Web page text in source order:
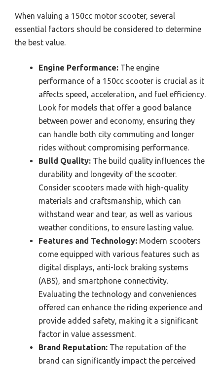
When valuing a 150cc motor scooter, several
essential factors should be considered to determine
the best value.
Engine Performance: The engine
performance of a 150cc scooter is crucial as it
affects speed, acceleration, and fuel efficiency.
Look for models that offer a good balance
between power and economy, ensuring they
can handle both city commuting and longer
rides without compromising performance.
Build Quality: The build quality influences the
durability and longevity of the scooter.
Consider scooters made with high-quality
materials and craftsmanship, which can
withstand wear and tear, as well as various
weather conditions, to ensure lasting value.
Features and Technology: Modern scooters
come equipped with various features such as
digital displays, anti-lock braking systems
(ABS), and smartphone connectivity.
Evaluating the technology and conveniences
offered can enhance the riding experience and
provide added safety, making it a significant
factor in value assessment.
Brand Reputation: The reputation of the
brand can significantly impact the perceived